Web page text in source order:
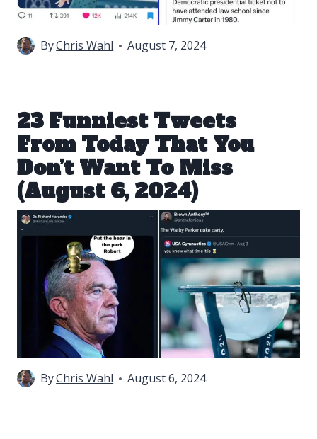
ByChris Wahl August 7, 2024
23 Funniest Tweets
From Today That You
Don’t Want To Miss
(August 6, 2024)
ByChris Wahl August 6, 2024